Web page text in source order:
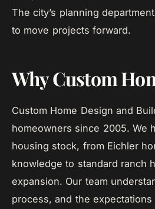
The city’s planning
to move projects forward.
Why Custom
Custom Home Design and
homeowners since 2005. We
housing stock, from Eichler
knowledge to standard ranch
expansion. Our team
process, and the